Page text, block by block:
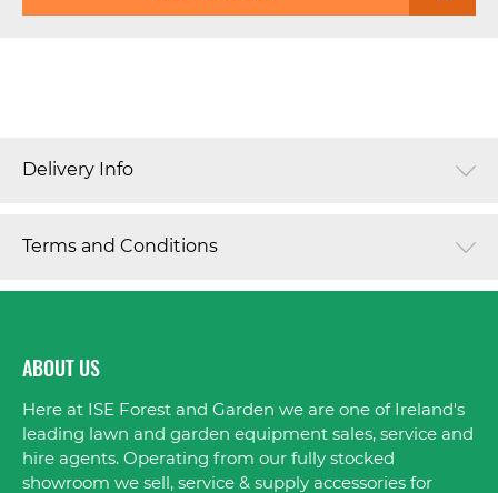
Delivery Info
Terms and Conditions
ABOUT US
Here at ISE Forest and Garden we are one of Ireland's
leading lawn and garden equipment sales, service and
hire agents. Operating from our fully stocked
showroom we sell, service & supply accessories for